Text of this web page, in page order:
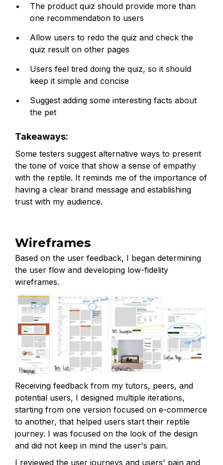
The product quiz should provide more than
one recommendation to users
Allow users to redo the quiz and check the
quiz result on other pages
Users feel tired doing the quiz, so it should
keep it simple and concise
Suggest adding some interesting facts about
the pet
Takeaways:
Some testers suggest alternative ways to present
the tone of voice that show a sense of empathy
with the reptile. It reminds me of the importance of
having a clear brand message and establishing
trust with my audience.
Wireframes
Based on the user feedback, I began determining
the user flow and developing low-fidelity
wireframes.
Receiving feedback from my tutors, peers, and
potential users, I designed multiple iterations,
starting from one version focused on e-commerce
to another, that helped users start their reptile
journey. I was focused on the look of the design
and did not keep in mind the user's pain.
I reviewed the user journeys and users' pain and